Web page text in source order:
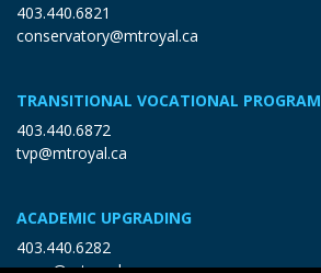
403.440.6821
conservatory@mtroyal.ca
TRANSITIONAL VOCATIONAL PROGRAM
403.440.6872
tvp@mtroyal.ca
ACADEMIC UPGRADING
403.440.6282